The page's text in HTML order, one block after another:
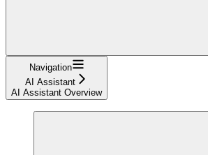
Navigation
AI Assistant
AI Assistant Overview